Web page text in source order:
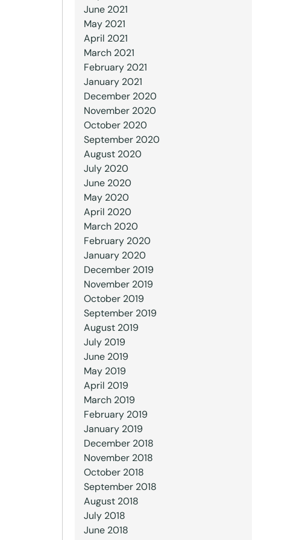
June 2021
May 2021
April 2021
March 2021
February 2021
January 2021
December 2020
November 2020
October 2020
September 2020
August 2020
July 2020
June 2020
May 2020
April 2020
March 2020
February 2020
January 2020
December 2019
November 2019
October 2019
September 2019
August 2019
July 2019
June 2019
May 2019
April 2019
March 2019
February 2019
January 2019
December 2018
November 2018
October 2018
September 2018
August 2018
July 2018
June 2018